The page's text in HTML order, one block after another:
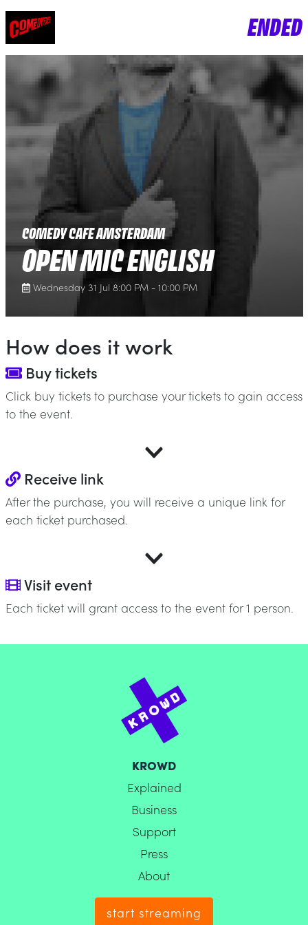
ENDED
COMEDY CAFE AMSTERDAM
OPEN MIC ENGLISH
Wednesday 31 Jul 8:00 PM - 10:00 PM
How does it work
Buy tickets
Click buy tickets to purchase your tickets to gain access
to the event.
Receive link
After the purchase, you will receive a unique link for
each ticket purchased.
Visit event
Each ticket will grant access to the event for 1 person.
KROWD
Explained
Business
Support
Press
About
start streaming